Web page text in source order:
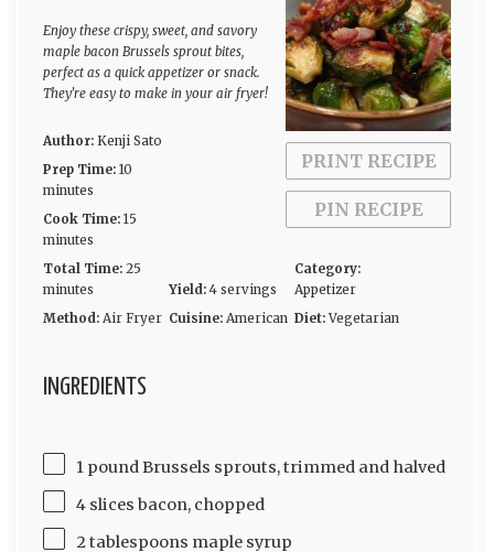
PRINT RECIPE
PIN RECIPE
Stars
Star
Enjoy these crispy, sweet, and savory
maple bacon Brussels sprout bites,
perfect as a quick appetizer or snack.
They’re easy to make in your air fryer!
Author: Kenji Sato
Prep Time: 10
minutes
Cook Time: 15
minutes
Total Time: 25
minutes
Yield: 4 servings
Category:
Appetizer
Method: Air Fryer Cuisine: American Diet: Vegetarian
INGREDIENTS
1 pound Brussels sprouts, trimmed and halved
4 slices bacon, chopped
2 tablespoons maple syrup